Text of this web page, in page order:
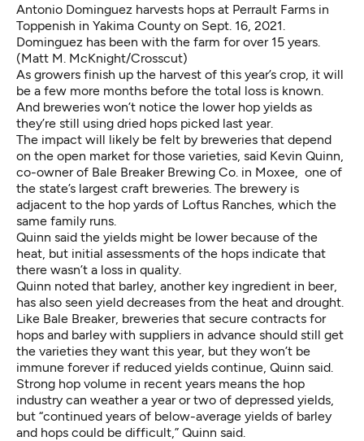
Antonio Dominguez harvests hops at Perrault Farms in
Toppenish in Yakima County on Sept. 16, 2021.
Dominguez has been with the farm for over 15 years.
(Matt M. McKnight/Crosscut)
As growers finish up the harvest of this year’s crop, it will
be a few more months before the total loss is known.
And breweries won’t notice the lower hop yields as
they’re still using dried hops picked last year.
The impact will likely be felt by breweries that depend
on the open market for those varieties, said Kevin Quinn,
co-owner of Bale Breaker Brewing Co. in Moxee, one of
the state’s largest craft breweries. The brewery is
adjacent to the hop yards of Loftus Ranches, which the
same family runs.
Quinn said the yields might be lower because of the
heat, but initial assessments of the hops indicate that
there wasn’t a loss in quality.
Quinn noted that barley, another key ingredient in beer,
has also seen yield decreases from the heat and drought.
Like Bale Breaker, breweries that secure contracts for
hops and barley with suppliers in advance should still get
the varieties they want this year, but they won’t be
immune forever if reduced yields continue, Quinn said.
Strong hop volume in recent years means the hop
industry can weather a year or two of depressed yields,
but “continued years of below-average yields of barley
and hops could be difficult,” Quinn said.